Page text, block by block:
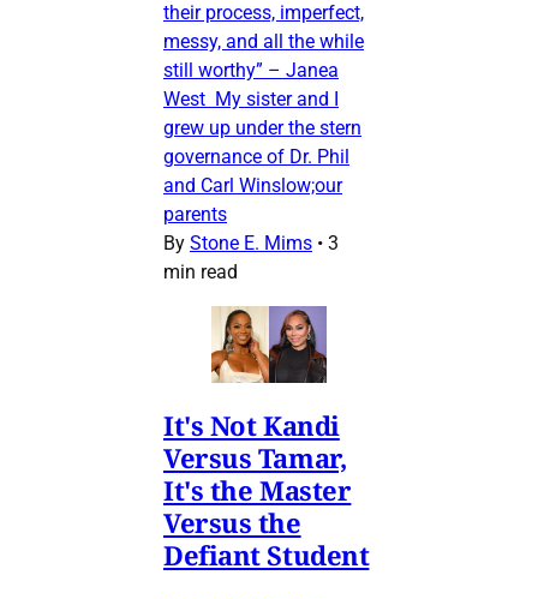
their process, imperfect,
messy, and all the while
still worthy” – Janea
West My sister and I
grew up under the stern
governance of Dr. Phil
and Carl Winslow;our
parents
By Stone E. Mims • 3
min read
It's Not Kandi
Versus Tamar,
It's the Master
Versus the
Defiant Student